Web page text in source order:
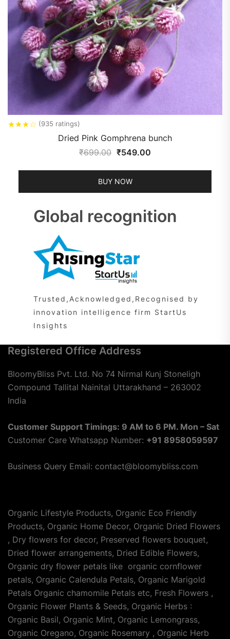
★★★☆ (935 ratings)
Dried Pink Gomphrena bunch
₹699.00 ₹549.00
BUY NOW
Global recognition
Trusted,Acknowledged,Recognised by
innovation intelligence firm StartUs
Insights
Registered Office Address
BloomyBliss Pvt. Ltd. No 74 Nirmal Kunj Stoneligh
Compound Tallital Nainital Uttarakhand – 263002
India
Customer Support Timings: 9 AM to 6 PM. Mon – Sat
Customer Care Whatsapp Number: +91 8958059597
Business Query Email: contact@bloomybliss.com
Organic Lifestyle Products, Organic Eco Friendly
Products, Organic Home Decor, Organic Dried Flowers
, Dry flowers for decor, Preserved flowers bouquet,
Dried flower arrangements, Dried Edible Flowers,
Organic dry flower petals like organic cornflower
petals, Organic Calendula Petals, Organic Marigold
Petals Organic chamomile Petals etc, Fresh Flowers ,
Organic Flower Plants & Seeds, Organic Herbs :
Organic Basil, Organic Mint, Organic Lemongrass,
Organic Oregano, Organic Rosemary , Organic Herb